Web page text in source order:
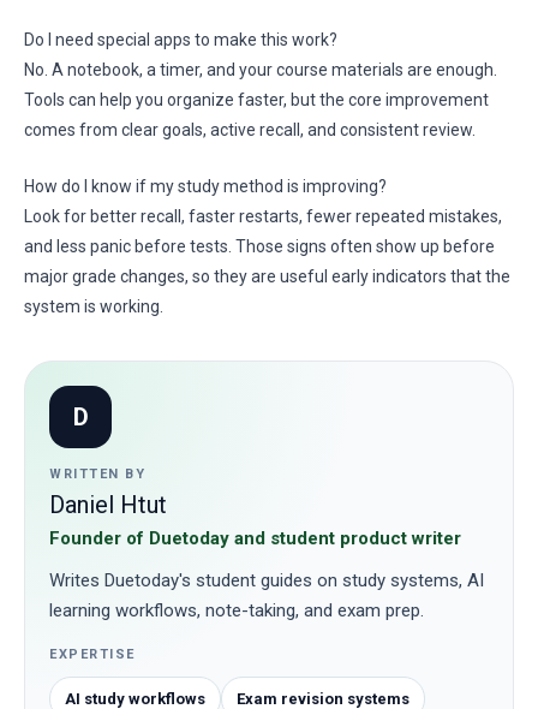
Do I need special apps to make this work?
No. A notebook, a timer, and your course materials are enough.
Tools can help you organize faster, but the core improvement
comes from clear goals, active recall, and consistent review.
How do I know if my study method is improving?
Look for better recall, faster restarts, fewer repeated mistakes,
and less panic before tests. Those signs often show up before
major grade changes, so they are useful early indicators that the
system is working.
D
WRITTEN BY
Daniel Htut
Founder of Duetoday and student product writer
Writes Duetoday's student guides on study systems, AI
learning workflows, note-taking, and exam prep.
EXPERTISE
AI study workflows Exam revision systems